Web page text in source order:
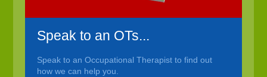
Speak to an OTs...
Speak to an Occupational Therapist to find out
how we can help you.